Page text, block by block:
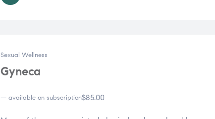
Sexual Wellness
Gyneca
$85.00
— available on subscription